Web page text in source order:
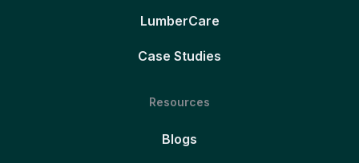
LumberCare
Case Studies
Resources
Blogs